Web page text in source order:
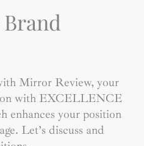
Mirror Review, your
with EXCELLENCE
your position
Let’s discuss and